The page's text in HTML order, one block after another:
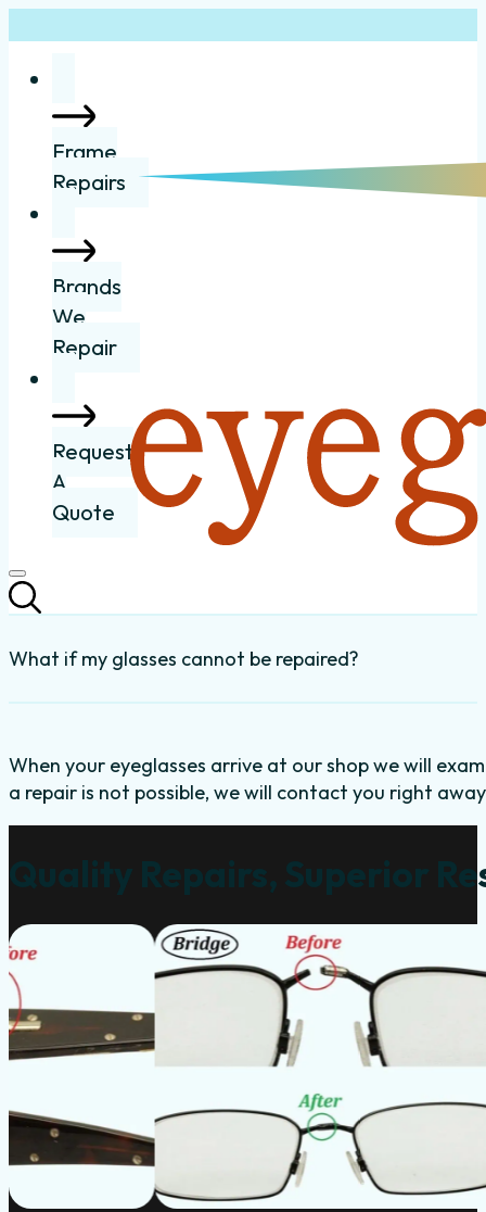
Frame
Repairs
Brands
We
Repair
Request
A
Quote
What if my glasses cannot be repaired?
When your eyeglasses arrive at our shop we will
a repair is not possible, we will contact you right
Quality Repairs, Superior